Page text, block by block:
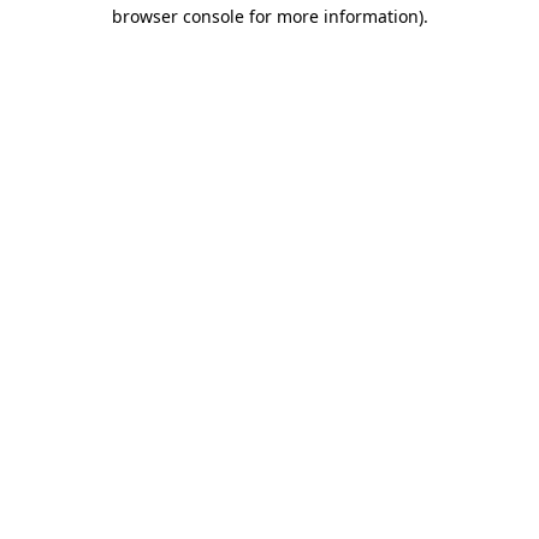
browser console for more information).